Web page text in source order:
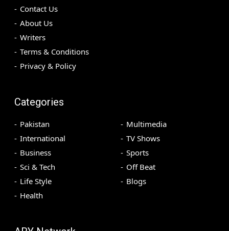
Contact Us
About Us
Writers
Terms & Conditions
Privacy & Policy
Categories
Pakistan
International
Business
Sci & Tech
Life Style
Health
Multimedia
TV Shows
Sports
Off Beat
Blogs